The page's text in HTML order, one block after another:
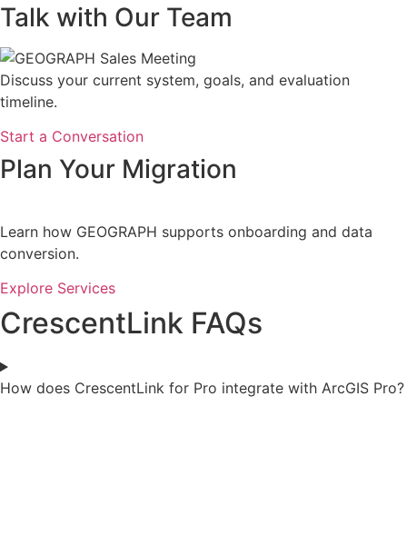
Talk with Our Team
Discuss your current system, goals, and evaluation
timeline.
Start a Conversation
Plan Your Migration
Learn how GEOGRAPH supports onboarding and data
conversion.
Explore Services
CrescentLink FAQs
How does CrescentLink for Pro integrate with ArcGIS Pro?